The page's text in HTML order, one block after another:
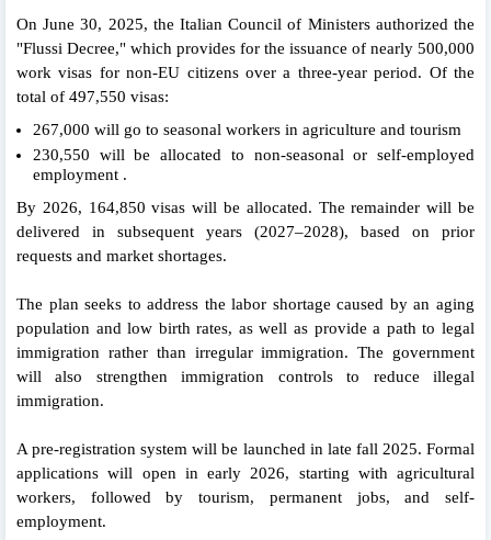
On June 30, 2025, the Italian Council of Ministers authorized the
"Flussi Decree," which provides for the issuance of nearly 500,000
work visas for non-EU citizens over a three-year period. Of the
total of 497,550 visas:
267,000 will go to seasonal workers in agriculture and tourism
230,550 will be allocated to non-seasonal or self-employed
employment .
By 2026, 164,850 visas will be allocated. The remainder will be
delivered in subsequent years (2027–2028), based on prior
requests and market shortages.
The plan seeks to address the labor shortage caused by an aging
population and low birth rates, as well as provide a path to legal
immigration rather than irregular immigration. The government
will also strengthen immigration controls to reduce illegal
immigration.
A pre-registration system will be launched in late fall 2025. Formal
applications will open in early 2026, starting with agricultural
workers, followed by tourism, permanent jobs, and self-
employment.